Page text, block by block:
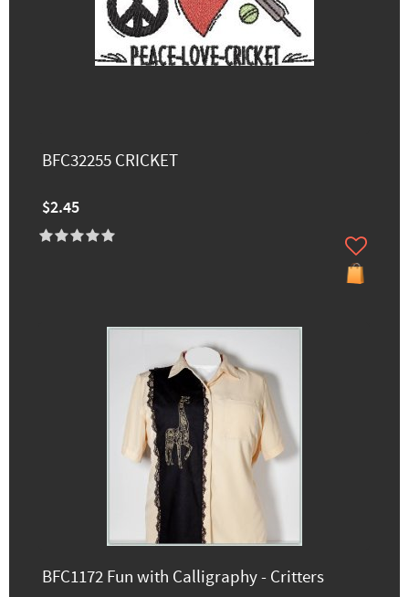
BFC32255 CRICKET
$2.45
BFC1172 Fun with Calligraphy - Critters